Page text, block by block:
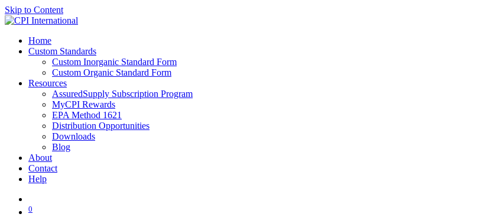
Skip to Content
Home
Custom Standards
Custom Inorganic Standard Form
Custom Organic Standard Form
Resources
AssuredSupply Subscription Program
MyCPI Rewards
EPA Method 1621
Distribution Opportunities
Downloads
Blog
About
Contact
Help
0